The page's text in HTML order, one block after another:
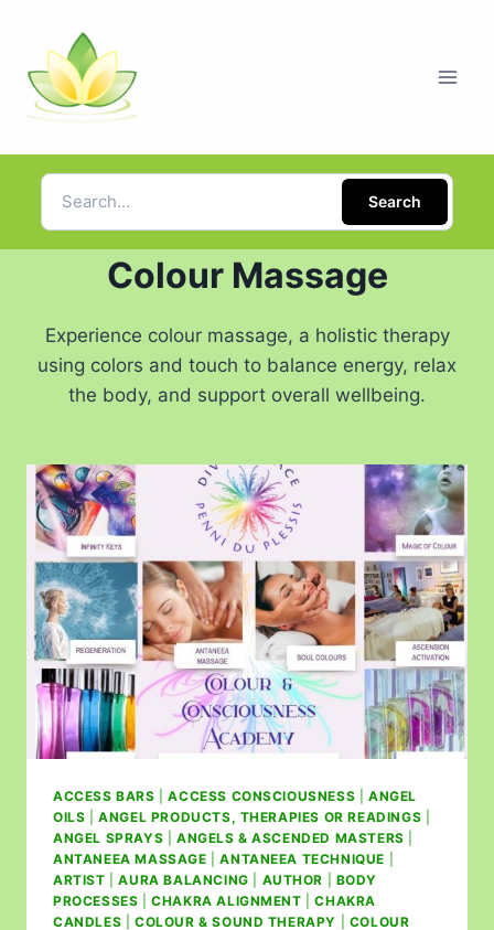
Search
Colour Massage
Experience colour massage, a holistic therapy
using colors and touch to balance energy, relax
the body, and support overall wellbeing.
ACCESS BARS |ACCESS CONSCIOUSNESS |ANGEL
OILS |ANGEL PRODUCTS, THERAPIES OR READINGS
ANGEL SPRAYS
ANGELS & ASCENDED MASTERS
ANTANEEA MASSAGE |ANTANEEA TECHNIQUE
ARTIST |AURA BALANCING AUTHOR
BODY
PROCESSES |CHAKRA ALIGNMENT |CHAKRA
CANDLES
COLOUR & SOUND THERAPY
COLOUR